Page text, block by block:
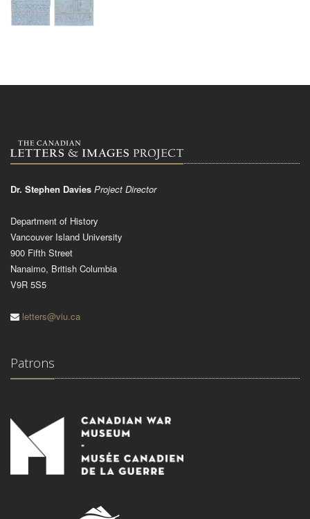
Dr. Stephen Davies Project Director
Department of History
Vancouver Island University
900 Fifth Street
Nanaimo, British Columbia
V9R 5S5
letters@viu.ca
Patrons